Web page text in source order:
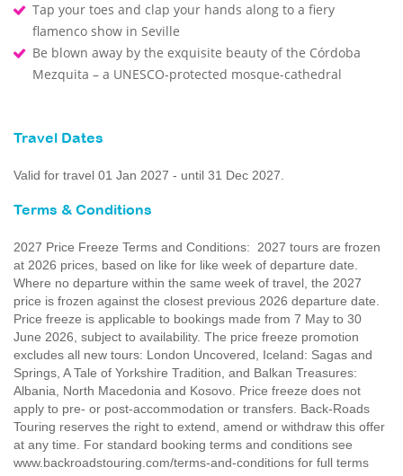
Tap your toes and clap your hands along to a fiery
flamenco show in Seville
Be blown away by the exquisite beauty of the Córdoba
Mezquita – a UNESCO-protected mosque-cathedral
Travel Dates
Valid for travel 01 Jan 2027 - until 31 Dec 2027.
Terms & Conditions
2027 Price Freeze Terms and Conditions: 2027 tours are frozen
at 2026 prices, based on like for like week of departure date.
Where no departure within the same week of travel, the 2027
price is frozen against the closest previous 2026 departure date.
Price freeze is applicable to bookings made from 7 May to 30
June 2026, subject to availability. The price freeze promotion
excludes all new tours: London Uncovered, Iceland: Sagas and
Springs, A Tale of Yorkshire Tradition, and Balkan Treasures:
Albania, North Macedonia and Kosovo. Price freeze does not
apply to pre- or post-accommodation or transfers. Back-Roads
Touring reserves the right to extend, amend or withdraw this offer
at any time. For standard booking terms and conditions see
www.backroadstouring.com/terms-and-conditions for full terms